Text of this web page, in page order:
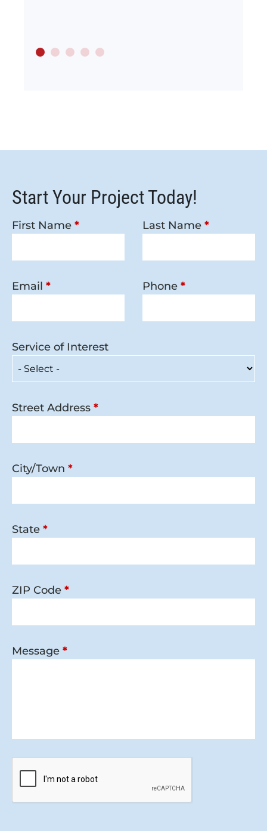
Start Your Project Today!
First Name * Last Name *
Email * Phone *
Service of Interest
Street Address *
City/Town *
State *
ZIP Code *
Message *